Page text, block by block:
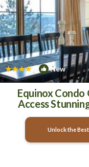
| New
Equinox
Access
Unlock the